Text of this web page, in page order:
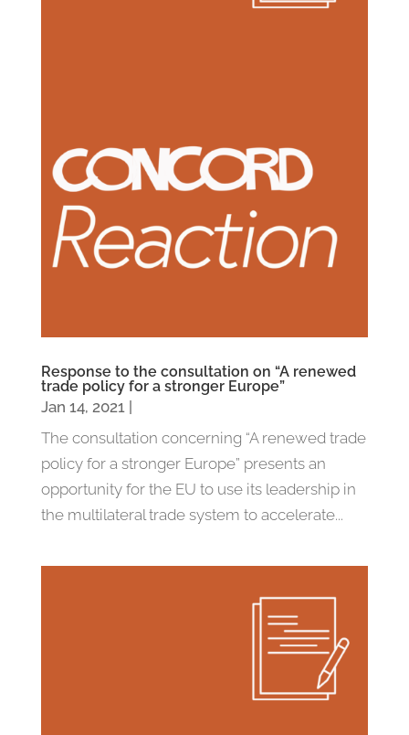
Response to the consultation on “A renewed
trade policy for a stronger Europe”
Jan 14, 2021 |
The consultation concerning “A renewed trade
policy for a stronger Europe” presents an
opportunity for the EU to use its leadership in
the multilateral trade system to accelerate...